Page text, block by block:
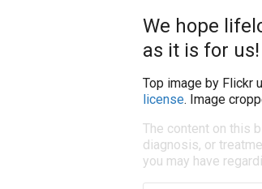
We hope
as it is for us!
Top image by Flickr
license. Image
The content on this
diagnosis, or
you may have